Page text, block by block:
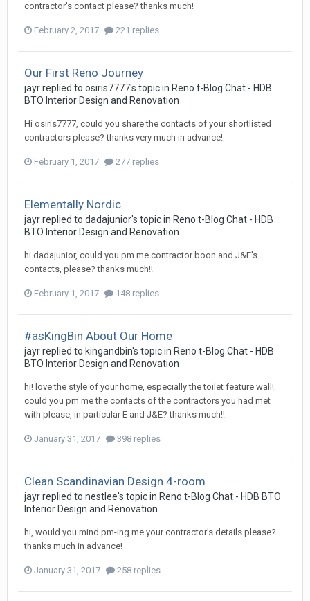
contractor's contact please? thanks much!
February 2, 2017 221 replies
Our First Reno Journey
jayrreplied to osiris7777's topic in Reno t-Blog Chat - HDB
BTO Interior Design and Renovation
Hi osiris7777, could you share the contacts of your shortlisted
contractors please? thanks very much in advance!
February 1, 2017 277 replies
Elementally Nordic
jayrreplied to dadajunior's topic in Reno t-Blog Chat - HDB
BTO Interior Design and Renovation
hi dadajunior, could you pm me contractor boon and J&E's
contacts, please? thanks much!!
February 1, 2017 148 replies
#asKingBin About Our Home
jayrreplied to kingandbin's topic in Reno t-Blog Chat - HDB
BTO Interior Design and Renovation
hi! love the style of your home, especially the toilet feature wall!
could you pm me the contacts of the contractors you had met
with please, in particular E and J&E? thanks much!!
January 31, 2017 398 replies
Clean Scandinavian Design 4-room
jayrreplied to nestlee's topic in Reno t-Blog Chat - HDB BTO
Interior Design and Renovation
hi, would you mind pm-ing me your contractor's details please?
thanks much in advance!
January 31, 2017 258 replies